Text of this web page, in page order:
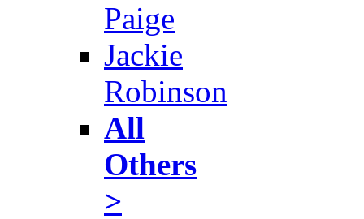
Paige
Jackie
Robinson
All
Others
>